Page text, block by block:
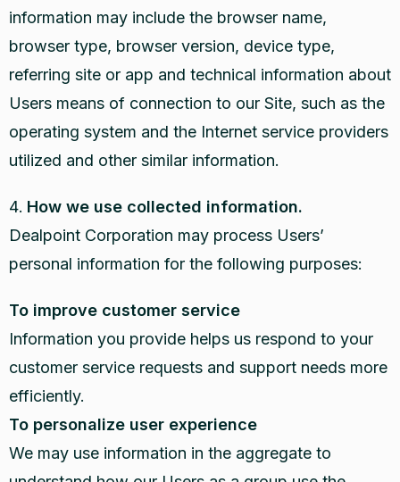
information may include the browser name,
browser type, browser version, device type,
referring site or app and technical information about
Users means of connection to our Site, such as the
operating system and the Internet service providers
utilized and other similar information.
How we use collected information.
Dealpoint Corporation may process Users’
personal information for the following purposes:
To improve customer service
Information you provide helps us respond to your
customer service requests and support needs more
efficiently.
To personalize user experience
We may use information in the aggregate to